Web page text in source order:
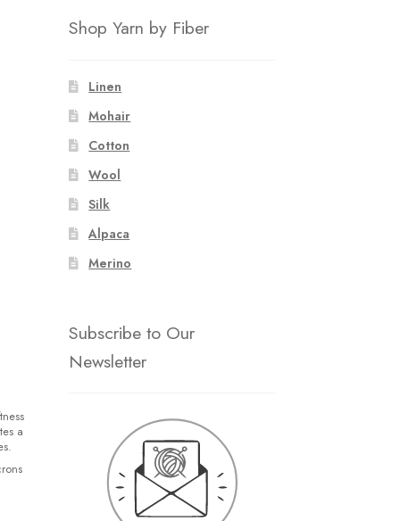
a
Shop Yarn by Fiber
Linen
Mohair
Cotton
Wool
Silk
Alpaca
Merino
Subscribe to Our
Newsletter